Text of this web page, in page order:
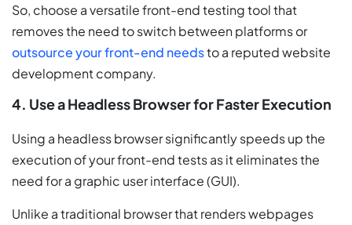
So, choose a versatile front-end testing tool that
removes the need to switch between platforms or
outsource your front-end needsto a reputed website
development company.
4. Use a Headless Browser for Faster Execution
Using a headless browser significantly speeds up the
execution of your front-end tests as it eliminates the
need for a graphic user interface (GUI).
Unlike a traditional browser that renders webpages